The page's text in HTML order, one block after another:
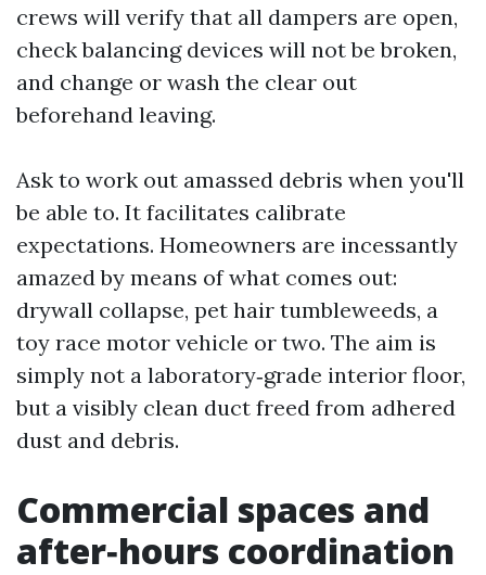
crews will verify that all dampers are open,
check balancing devices will not be broken,
and change or wash the clear out
beforehand leaving.
Ask to work out amassed debris when you'll
be able to. It facilitates calibrate
expectations. Homeowners are incessantly
amazed by means of what comes out:
drywall collapse, pet hair tumbleweeds, a
toy race motor vehicle or two. The aim is
simply not a laboratory‑grade interior floor,
but a visibly clean duct freed from adhered
dust and debris.
Commercial spaces and
after‑hours coordination